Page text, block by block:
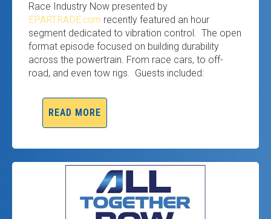
Race Industry Now presented by
EPARTRADE.com recently featured an hour
segment dedicated to vibration control. The open
format episode focused on building durability
across the powertrain. From race cars, to off-
road, and even tow rigs. Guests included:
READ MORE